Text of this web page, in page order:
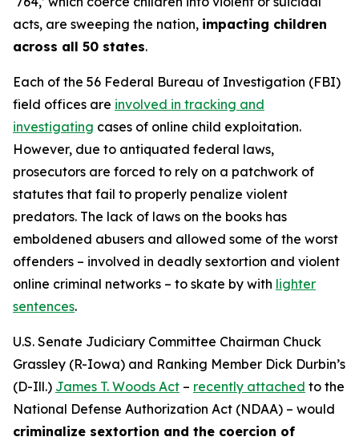
acts, are sweeping the nation, impacting children
across all 50 states.
Each of the 56 Federal Bureau of Investigation (FBI)
field offices are involved in tracking and
investigating cases of online child exploitation.
However, due to antiquated federal laws,
prosecutors are forced to rely on a patchwork of
statutes that fail to properly penalize violent
predators. The lack of laws on the books has
emboldened abusers and allowed some of the worst
offenders – involved in deadly sextortion and violent
online criminal networks – to skate by with lighter
sentences.
U.S. Senate Judiciary Committee Chairman Chuck
Grassley (R-Iowa) and Ranking Member Dick Durbin’s
(D-Ill.) James T. Woods Act – recently attached to the
National Defense Authorization Act (NDAA) – would
criminalize sextortion and the coercion of